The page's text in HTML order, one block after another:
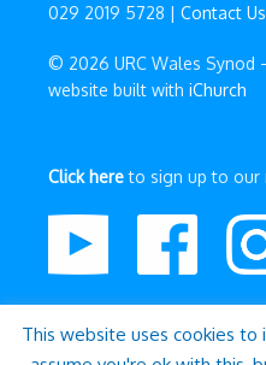
029 2019 5728 | Contact Us
© 2026 URC Wales Synod
website built with iChurch
Click hereto sign up to our
This website uses cookies